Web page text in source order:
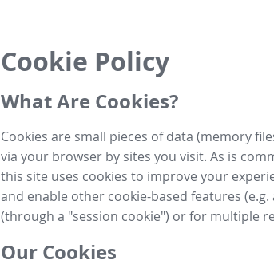
Cookie Policy
What Are Cookies?
Cookies are small pieces of data (memory
via your browser by sites you visit. As is
this site uses cookies to improve your
and enable other cookie-based features
(through a "session cookie") or for multiple
Our Cookies